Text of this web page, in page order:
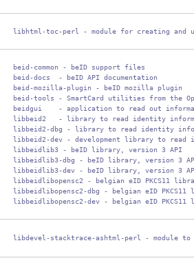
libhtml-toc-perl - module for creating and
beid-common - beID support files
beid-docs  - beID API documentation
beid-mozilla-plugin - beID mozilla plugin
beid-tools - SmartCard utilities from the
beidgui    - application to read out
libbeid2   - library to read identity
libbeid2-dbg - library to read identity
libbeid2-dev - development library to read
libbeidlib3 - beID library, version 3 API
libbeidlib3-dbg - beID library, version 3
libbeidlib3-dev - beID library, version 3
libbeidlibopensc2 - belgian eID PKCS11
libbeidlibopensc2-dbg - belgian eID PKCS11
libbeidlibopensc2-dev - belgian eID
libdevel-stacktrace-ashtml-perl - module to